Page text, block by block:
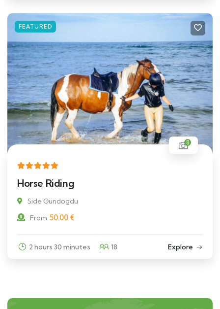
FEATURED
8
Horse Riding
Side Gündogdu
From 50.00 €
2 hours 30 minutes 18 Explore